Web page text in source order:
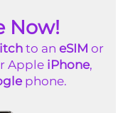
Now!
to an eSIM or
Apple iPhone,
phone.